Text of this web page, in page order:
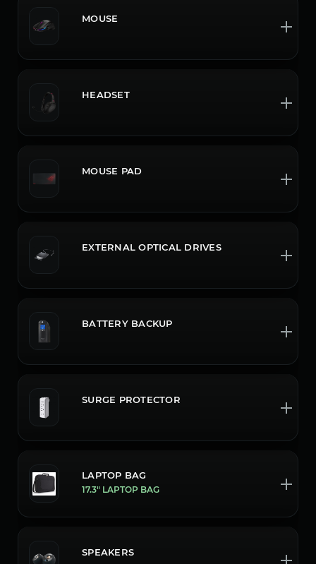
MOUSE
HEADSET
MOUSE PAD
EXTERNAL OPTICAL DRIVES
BATTERY BACKUP
SURGE PROTECTOR
LAPTOP BAG
17.3" LAPTOP BAG
SPEAKERS